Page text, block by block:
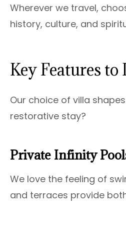
Wherever we travel,
history, culture, and
Key Features
Our choice of villa
restorative stay?
Private Infinity
We love the feeling of
and terraces provide